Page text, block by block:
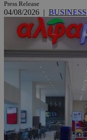
Press Release
04/08/2026 | BUSINESS